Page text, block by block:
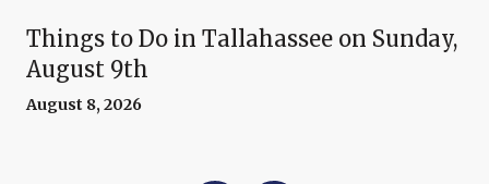
Things to Do in Tallahassee on Sunday,
August 9th
August 8, 2026